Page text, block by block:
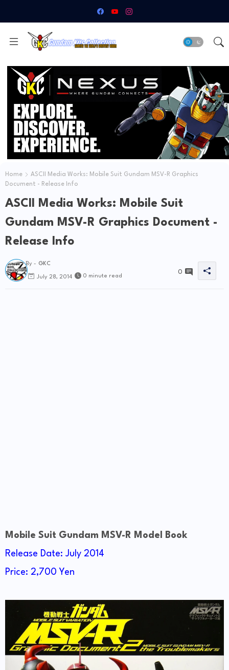
Home
ASCII Media Works: Mobile Suit Gundam MSV-R Graphics
Document - Release Info
ASCII Media Works: Mobile Suit
Gundam MSV-R Graphics Document -
Release Info
By - GKC
July 28, 2014 0 minute read
0
Mobile Suit Gundam MSV-R Model Book
Release Date: July 2014
Price: 2,700 Yen